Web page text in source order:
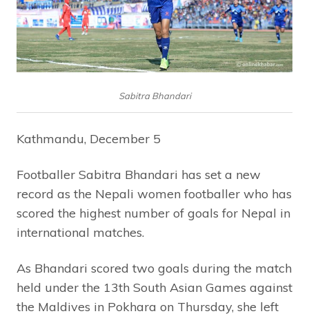
Sabitra Bhandari
Kathmandu, December 5
Footballer Sabitra Bhandari has set a new
record as the Nepali women footballer who has
scored the highest number of goals for Nepal in
international matches.
As Bhandari scored two goals during the match
held under the 13th South Asian Games against
the Maldives in Pokhara on Thursday, she left